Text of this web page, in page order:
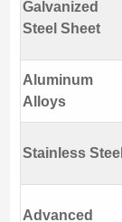
Galvanized
Steel Sheet
Aluminum
Alloys
Stainless Steel
Advanced